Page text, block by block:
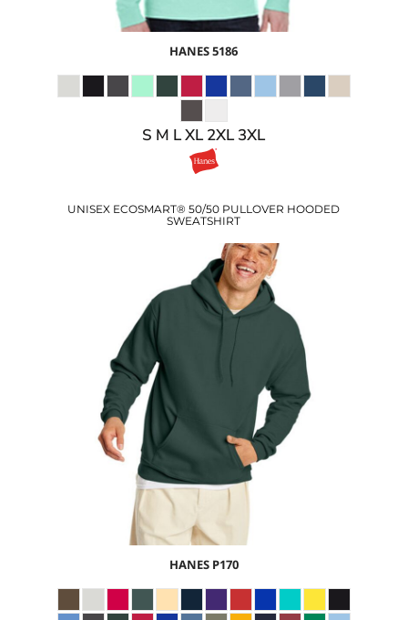
HANES5186
S M L XL 2XL 3XL
UNISEX ECOSMART® 50/50 PULLOVER HOODED
SWEATSHIRT
$15.07
USD
$17.10USD
$14.10 USD
HANES P170